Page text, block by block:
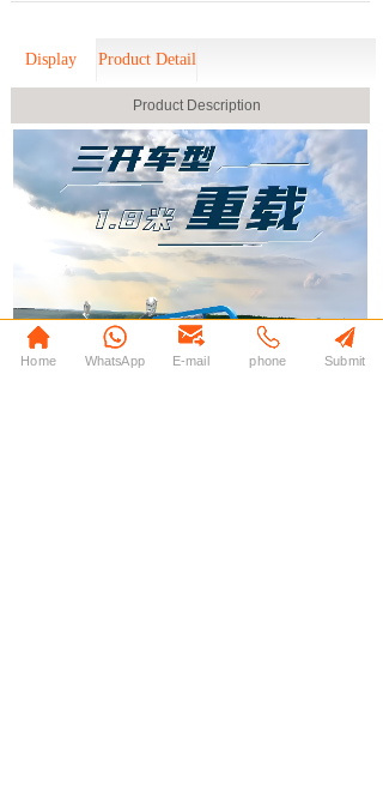
Display Product Detail
Product Description
Home WhatsApp E-mail phone Submit